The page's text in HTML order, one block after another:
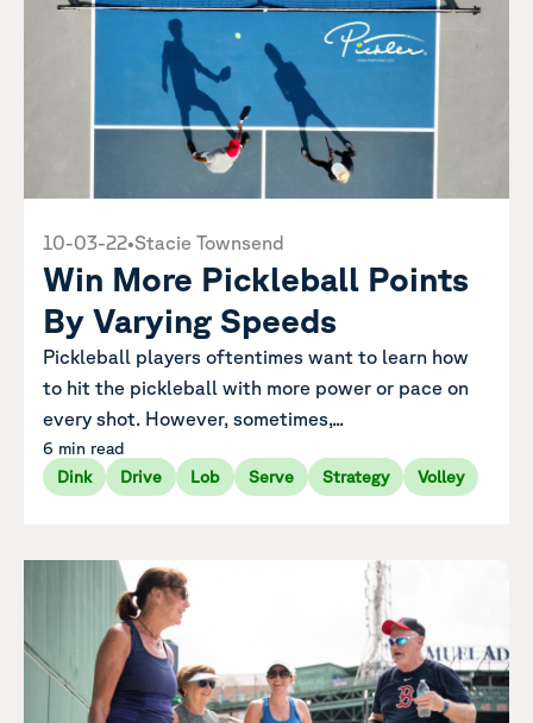
10-03-22•Stacie Townsend
Win More Pickleball Points
By Varying Speeds
Pickleball players oftentimes want to learn how
to hit the pickleball with more power or pace on
every shot. However, sometimes,...
6 min read
Dink
Drive Lob Serve Strategy Volley